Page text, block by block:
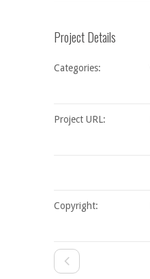
Project Details
Categories:
Project URL:
Copyright: